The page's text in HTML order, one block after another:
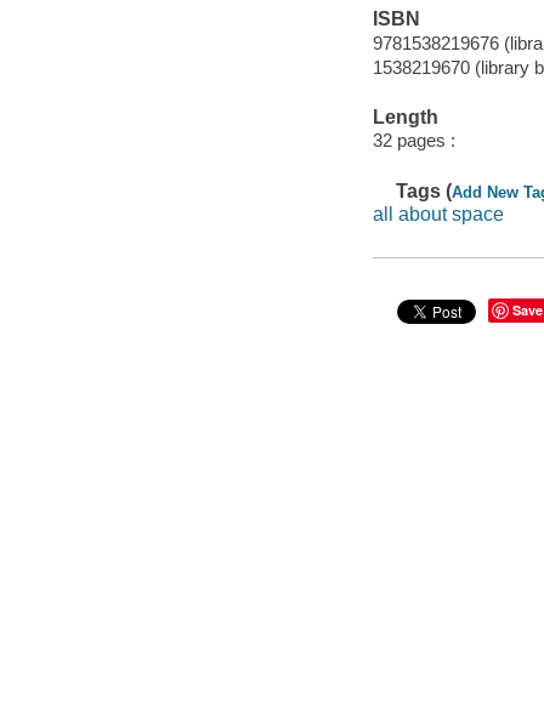
ISBN
9781538219676
1538219670 (library
Length
32 pages :
Tags (Add New
all about space
Save